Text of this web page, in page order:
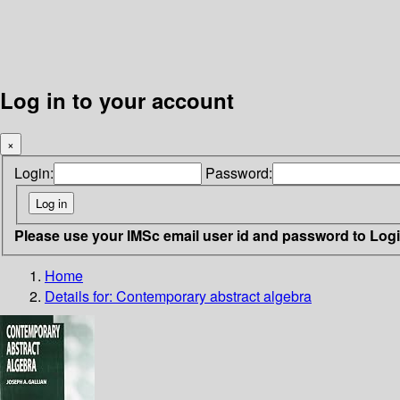
Log in to your account
×
Login: Password:
Please use your IMSc email user id and password to
Home
Details for: Contemporary abstract algebra